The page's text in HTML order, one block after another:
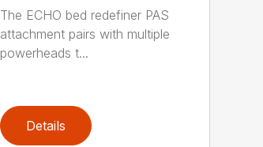
The ECHO bed redefiner PAS
attachment pairs with multiple
powerheads t...
Details